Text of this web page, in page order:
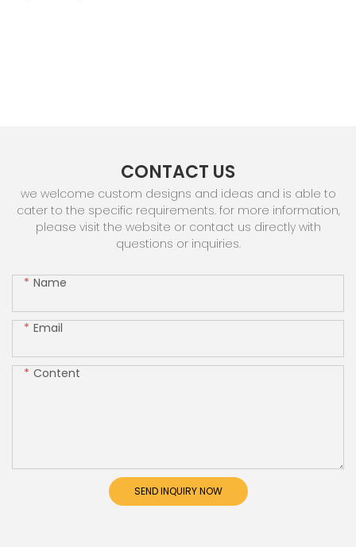
CONTACT US
we welcome custom designs and ideas and is able to
cater to the specific requirements. for more information,
please visit the website or contact us directly with
questions or inquiries.
Name
Email
Content
SEND INQUIRY NOW